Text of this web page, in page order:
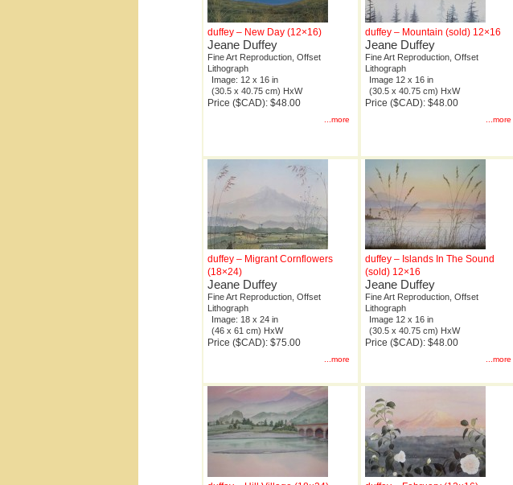
duffey – New Day (12×16)
Jeane Duffey
Fine Art Reproduction, Offset
Lithograph
Image: 12 x 16 in
(30.5 x 40.75 cm) HxW
Price ($CAD): $48.00
...more
duffey – Mountain (sold) 12×16
Jeane Duffey
Fine Art Reproduction, Offset
Lithograph
Image 12 x 16 in
(30.5 x 40.75 cm) HxW
Price ($CAD): $48.00
...more
duffey – Migrant Cornflowers
(18×24)
Jeane Duffey
Fine Art Reproduction, Offset
Lithograph
Image: 18 x 24 in
(46 x 61 cm) HxW
Price ($CAD): $75.00
...more
duffey – Islands In The Sound
(sold) 12×16
Jeane Duffey
Fine Art Reproduction, Offset
Lithograph
Image 12 x 16 in
(30.5 x 40.75 cm) HxW
Price ($CAD): $48.00
...more